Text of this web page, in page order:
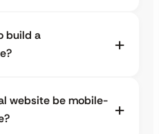
build a
website be mobile-